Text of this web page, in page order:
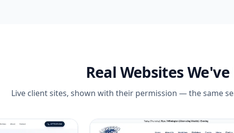
Real Websites
Live client sites, shown with their permission — the same